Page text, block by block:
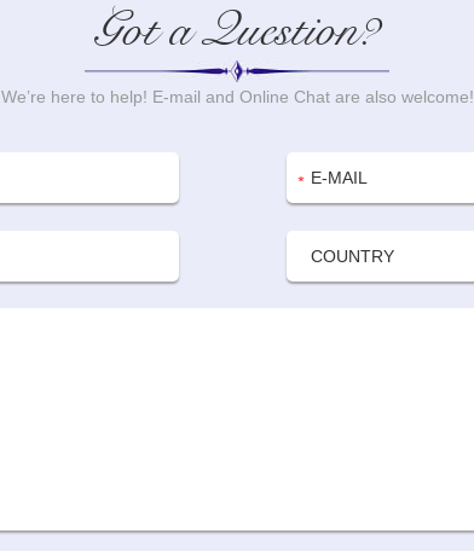
Got a Question?
We’re here to help! E-mail and Online Chat are also welcome!